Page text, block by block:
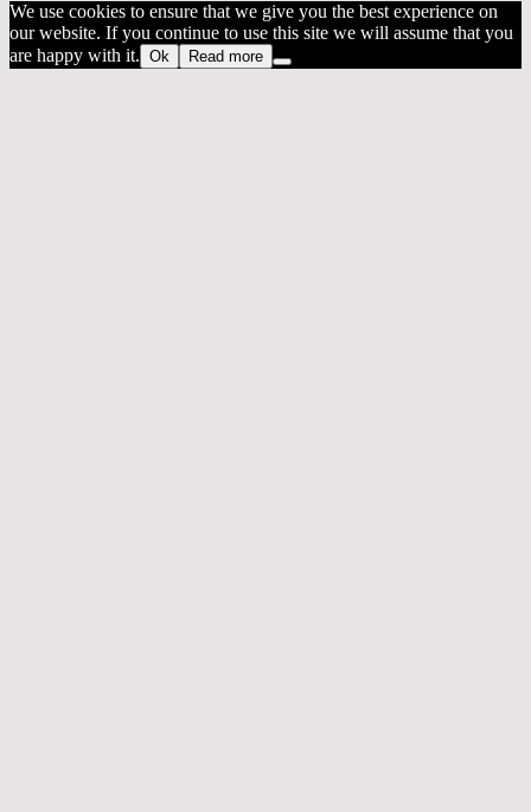
We use cookies to ensure that we give you the best experience on
our website. If you continue to use this site we will assume that you
are happy with it. Ok Read more